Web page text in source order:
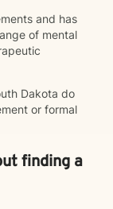
and has
of mental
Dakota do
or formal
finding a